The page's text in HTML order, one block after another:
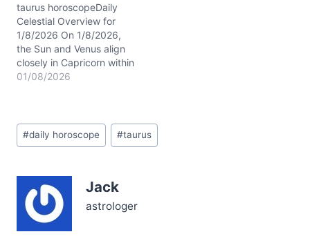
transit fueling your
ambitions and expanding
your…
taurus horoscopeDaily
Celestial Overview for
1/8/2026 On 1/8/2026,
the Sun and Venus align
closely in Capricorn within
your 9th house,
Waning Gibbous Moon in
Virgo adds a layer of
you to refine your
routines and…
01/08/2026
Post
Tags:
#daily horoscope #taurus
Jack
astrologer